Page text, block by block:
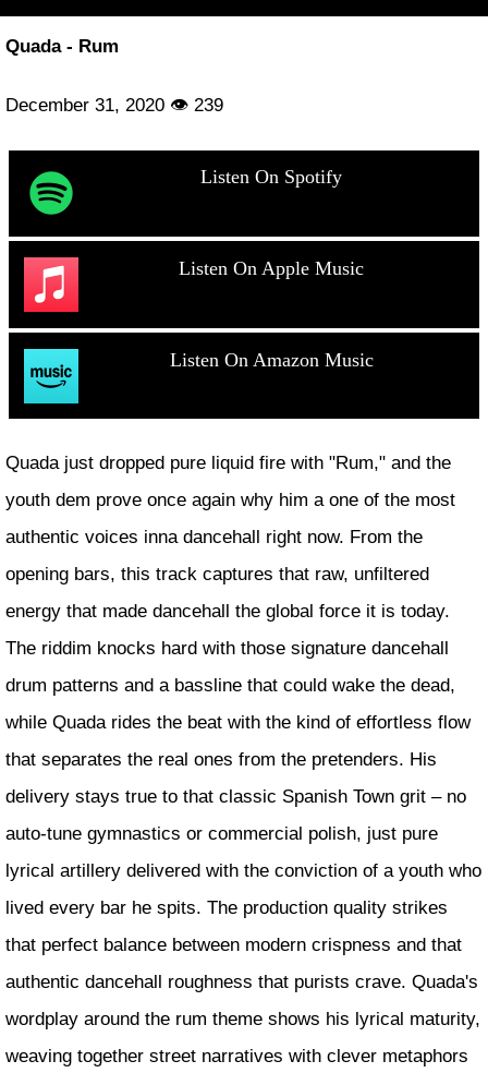
Quada - Rum
December 31, 2020 👁 239
Listen On Spotify
Listen On Apple Music
Listen On Amazon Music
Quada just dropped pure liquid fire with "Rum," and the
youth dem prove once again why him a one of the most
authentic voices inna dancehall right now. From the
opening bars, this track captures that raw, unfiltered
energy that made dancehall the global force it is today.
The riddim knocks hard with those signature dancehall
drum patterns and a bassline that could wake the dead,
while Quada rides the beat with the kind of effortless flow
that separates the real ones from the pretenders. His
delivery stays true to that classic Spanish Town grit – no
auto-tune gymnastics or commercial polish, just pure
lyrical artillery delivered with the conviction of a youth who
lived every bar he spits. The production quality strikes
that perfect balance between modern crispness and that
authentic dancehall roughness that purists crave. Quada's
wordplay around the rum theme shows his lyrical maturity,
weaving together street narratives with clever metaphors